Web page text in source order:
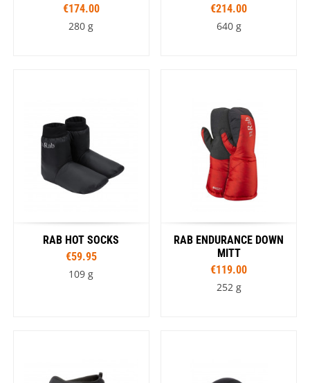
€174.00
280 g
€214.00
640 g
RAB HOT SOCKS
€59.95
109 g
RAB ENDURANCE DOWN
MITT
€119.00
252 g